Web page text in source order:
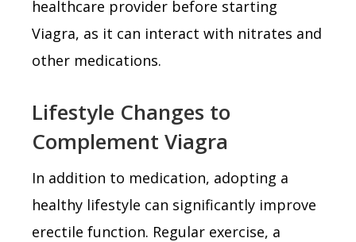
healthcare provider before starting
Viagra, as it can interact with nitrates and
other medications.
Lifestyle Changes to
Complement Viagra
In addition to medication, adopting a
healthy lifestyle can significantly improve
erectile function. Regular exercise, a